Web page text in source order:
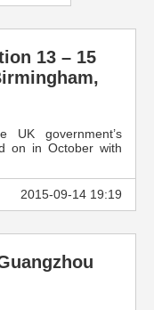
13 – 15
UK government’s
on in October with
2015-09-14 19:19